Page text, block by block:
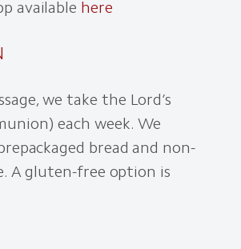
available here
we take the Lord’s
each week. We
bread and non-
A gluten-free option is